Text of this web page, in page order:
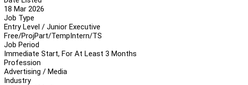
18 Mar 2026
Job Type
Entry Level / Junior Executive
Free/ProjPart/TempIntern/TS
Job Period
Immediate Start, For At Least 3 Months
Profession
Advertising / Media
Industry